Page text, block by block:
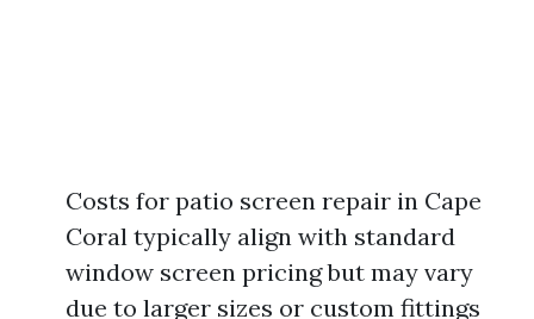
Costs for patio screen repair in Cape
Coral typically align with standard
window screen pricing but may vary
due to larger sizes or custom fittings